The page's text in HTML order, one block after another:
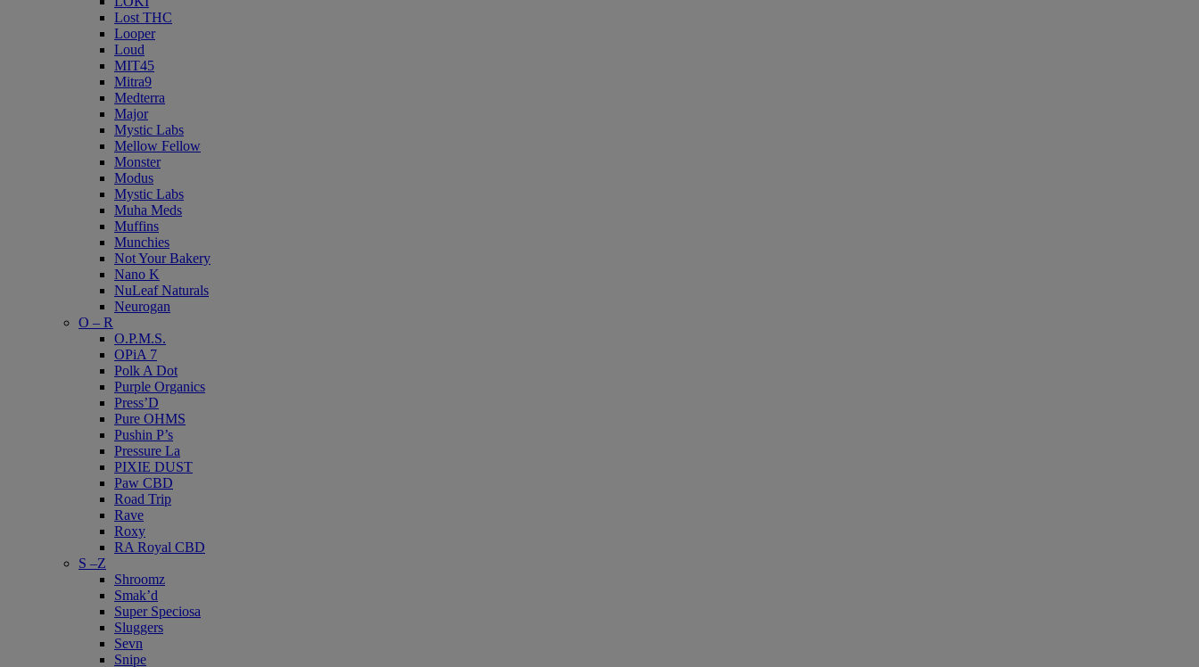
Lost THC
Looper
Loud
MIT45
Mitra9
Medterra
Major
Mystic Labs
Mellow Fellow
Monster
Modus
Mystic Labs
Muha Meds
Muffins
Munchies
Not Your Bakery
Nano K
NuLeaf Naturals
Neurogan
O – R
O.P.M.S.
OPiA 7
Polk A Dot
Purple Organics
Press’D
Pure OHMS
Pushin P’s
Pressure La
PIXIE DUST
Paw CBD
Road Trip
Rave
Roxy
RA Royal CBD
S –Z
Shroomz
Smak’d
Super Speciosa
Sluggers
Sevn
Snipe